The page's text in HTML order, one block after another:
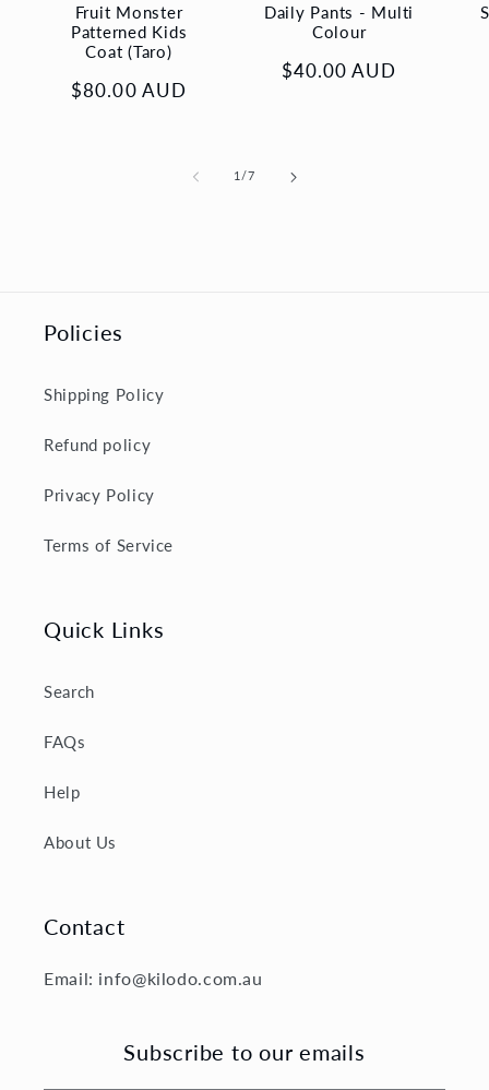
Fruit Monster
Patterned Kids
Coat (Taro)
Regular
$80.00 AUD
Daily Pants - Multi
Colour
Regular
$40.00 AUD
1/of
7
Policies
Shipping Policy
Refund policy
Privacy Policy
Terms of Service
Quick Links
Search
FAQs
Help
About Us
Contact
Email: info@kilodo.com.au
Subscribe to our emails